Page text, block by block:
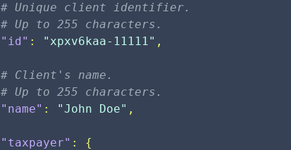
# Unique client identifier.
# Up to 255 characters.
"id" : "xpxv6kaa-11111" ,
# Client's name.
# Up to 255 characters.
"name" : "John Doe" ,
"taxpayer" :
{